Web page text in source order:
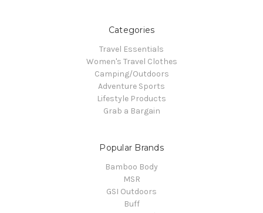
Categories
Travel Essentials
Women's Travel Clothes
Camping/Outdoors
Adventure Sports
Lifestyle Products
Grab a Bargain
Popular Brands
Bamboo Body
MSR
GSI Outdoors
Buff